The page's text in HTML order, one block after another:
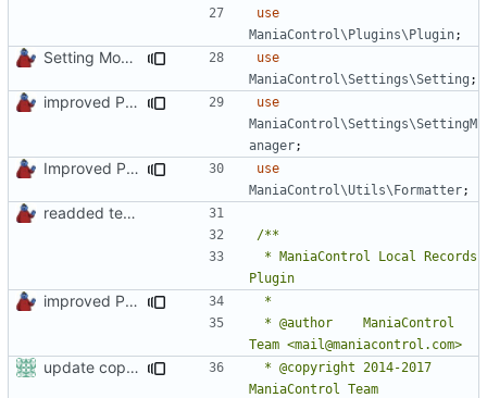
use
ManiaControl\Plugins\Plugin;
Setting Model Class
use
ManiaControl\Settings\Setting ;
improved PHPDoc & applied common style
use
ManiaControl\Settings\SettingM
anager;
Improved PHPDoc, Type Hints & Parameter Names
use
ManiaControl\Utils\Formatter;
readded team plugins with proper names
improved PHPDoc & applied common style
update copyright label